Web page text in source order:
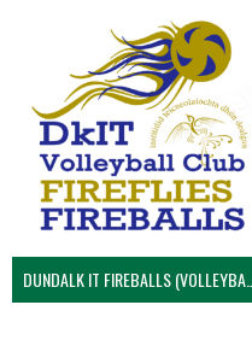
DUNDALK IT